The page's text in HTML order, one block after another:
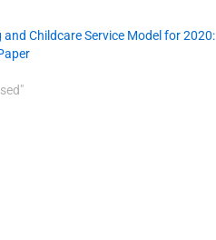
and Childcare Service Model for 2020: